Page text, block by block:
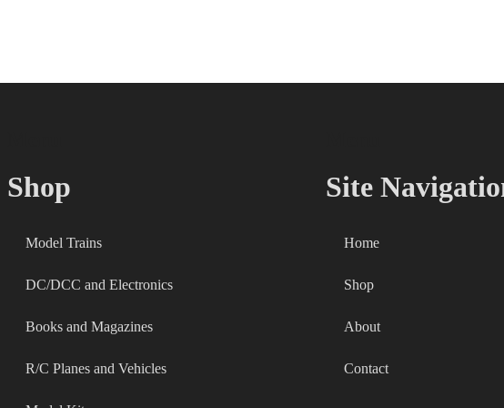
Shop
Model Trains
DC/DCC and Electronics
Books and Magazines
R/C Planes and Vehicles
Site
Home
Shop
About
Contact